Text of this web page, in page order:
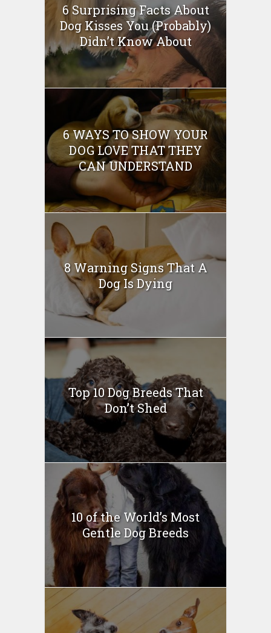
6 Surprising Facts About
Dog Kisses You (Probably)
Didn’t Know About
6 WAYS TO SHOW YOUR
DOG LOVE THAT THEY
CAN UNDERSTAND
8 Warning Signs That A
Dog Is Dying
Top 10 Dog Breeds That
Don’t Shed
10 of the World’s Most
Gentle Dog Breeds